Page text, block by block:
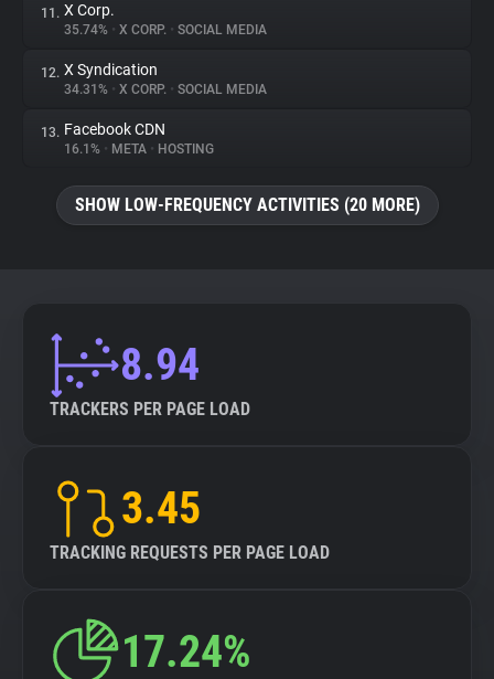
11. X Corp.
35.74% • X CORP. • SOCIAL MEDIA
12. X Syndication
34.31% • X CORP. • SOCIAL MEDIA
13. Facebook CDN
16.1% • META • HOSTING
SHOW LOW-FREQUENCY ACTIVITIES (20 MORE)
8.94
TRACKERS PER PAGE LOAD
3.45
TRACKING REQUESTS PER PAGE LOAD
17.24%